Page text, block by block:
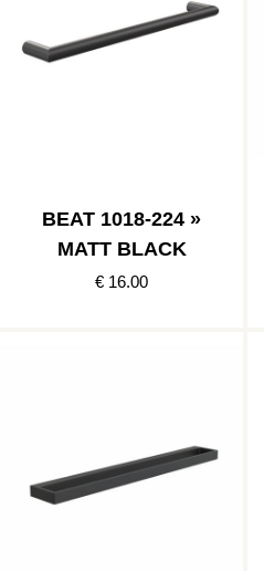
BEAT 1018-224 »
MATT BLACK
€ 16.00